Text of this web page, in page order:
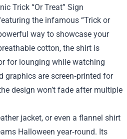
Trick “Or Treat” Sign
the infamous “Trick or
way to showcase your
cotton, the shirt is
for lounging while watching
graphics are screen‑printed for
design won’t fade after multiple
jacket, or even a flannel shirt
Halloween year‑round. Its